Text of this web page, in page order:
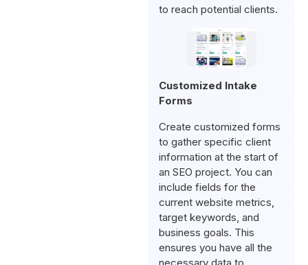
to reach potential clients.
Customized Intake
Forms
Create customized forms
to gather specific client
information at the start of
an SEO project. You can
include fields for the
current website metrics,
target keywords, and
business goals. This
ensures you have all the